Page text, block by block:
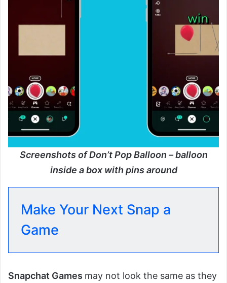
Screenshots of Don’t Pop Balloon – balloon
inside a box with pins around
Make Your Next Snap a
Game
Snapchat Games may not look the same as they